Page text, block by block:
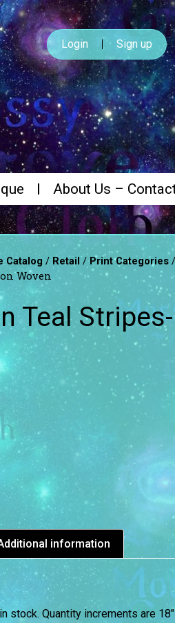
Login Sign up
About Us –
Catalog / Retail/Print Categories/
Woven
Teal
information
stock. Quantity increments are